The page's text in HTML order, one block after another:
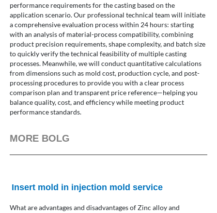
performance requirements for the casting based on the
application scenario. Our professional technical team will initiate
a comprehensive evaluation process within 24 hours: starting
with an analysis of material-process compatibility, combining
product precision requirements, shape complexity, and batch size
to quickly verify the technical feasibility of multiple casting
processes. Meanwhile, we will conduct quantitative calculations
from dimensions such as mold cost, production cycle, and post-
processing procedures to provide you with a clear process
comparison plan and transparent price reference—helping you
balance quality, cost, and efficiency while meeting product
performance standards.
MORE BOLG
Insert mold in injection mold service
What are advantages and disadvantages of Zinc alloy and